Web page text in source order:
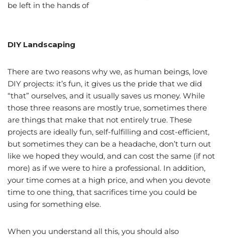
be left in the hands of
DIY Landscaping
There are two reasons why we, as human beings, love
DIY projects: it’s fun, it gives us the pride that we did
“that” ourselves, and it usually saves us money. While
those three reasons are mostly true, sometimes there
are things that make that not entirely true. These
projects are ideally fun, self-fulfilling and cost-efficient,
but sometimes they can be a headache, don’t turn out
like we hoped they would, and can cost the same (if not
more) as if we were to hire a professional. In addition,
your time comes at a high price, and when you devote
time to one thing, that sacrifices time you could be
using for something else.
When you understand all this, you should also